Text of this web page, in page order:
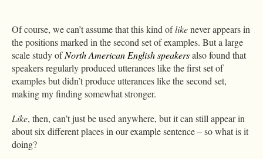
Of course, we can’t assume that this kind oflikenever appears in
the positions marked in the second set of examples. But a large
scale study ofNorth American English speakersalso found that
speakers regularly produced utterances like the first set of
examples but didn’t produce utterances like the second set,
making my finding somewhat stronger.
Like, then, can’t just be used anywhere, but it can still appear in
about six different places in our example sentence – so what is it
doing?